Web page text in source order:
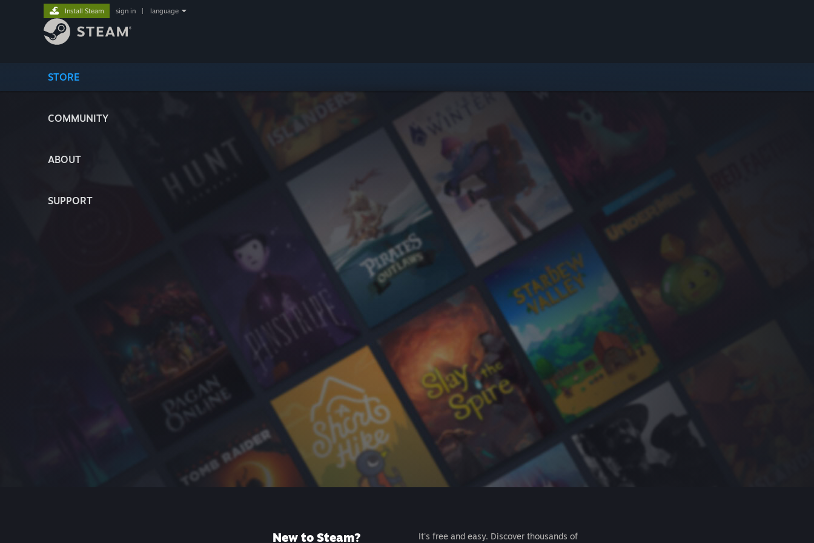
STORE
COMMUNITY
ABOUT
SUPPORT
Install Steam sign in language
New to Steam?
It's free and easy. Discover thousands of